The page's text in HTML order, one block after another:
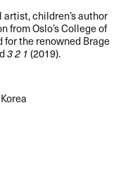
artist, children’s author
from Oslo’s College of
the renowned Brage
3 2 1(2019).